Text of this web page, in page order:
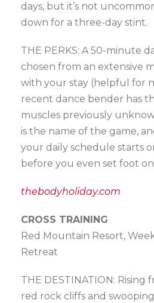
days, but it’s not
down for a three-day stint.
THE PERKS: A 50-minute
chosen from an extensive
with your stay (helpful for
recent dance bender has
muscles previously
is the name of the game,
your daily schedule starts
before you even set foot
thebodyholiday.com
CROSS TRAINING
Red Mountain Resort,
Retreat
THE DESTINATION: Rising
red rock cliffs and